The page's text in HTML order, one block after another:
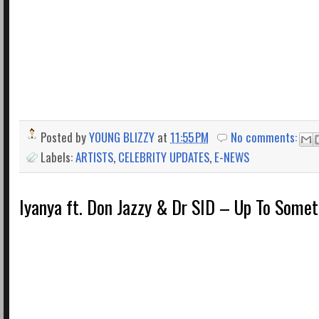
Posted byYOUNG BLIZZY at 11:55 PM
No comments:
Labels:ARTISTS, CELEBRITY UPDATES, E-NEWS
Iyanya ft. Don Jazzy & Dr SID – Up To